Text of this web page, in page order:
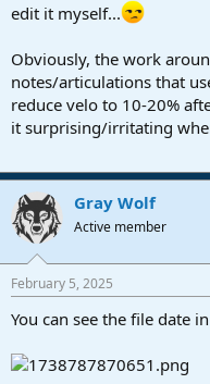
edit it myself...
Obviously, the work
notes/articulations that
reduce velo to 10-20%
it surprising/irritating
Gray Wolf
Active member
February 5, 2025
You can see the file date